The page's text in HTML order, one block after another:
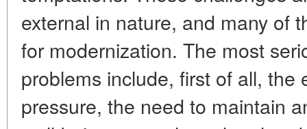
external in nature, and many of
for modernization. The most
problems include, first of all, the
pressure, the need to maintain